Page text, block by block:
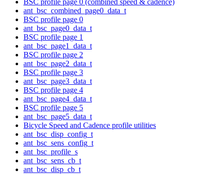
ant_bsc_combined_page0_data_t
BSC profile page 0
ant_bsc_page0_data_t
BSC profile page 1
ant_bsc_page1_data_t
BSC profile page 2
ant_bsc_page2_data_t
BSC profile page 3
ant_bsc_page3_data_t
BSC profile page 4
ant_bsc_page4_data_t
BSC profile page 5
ant_bsc_page5_data_t
Bicycle Speed and Cadence profile utilities
ant_bsc_disp_config_t
ant_bsc_sens_config_t
ant_bsc_profile_s
ant_bsc_sens_cb_t
ant_bsc_disp_cb_t